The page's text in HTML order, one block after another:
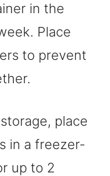
in the
Place
to prevent
place
in a freezer-
up to 2